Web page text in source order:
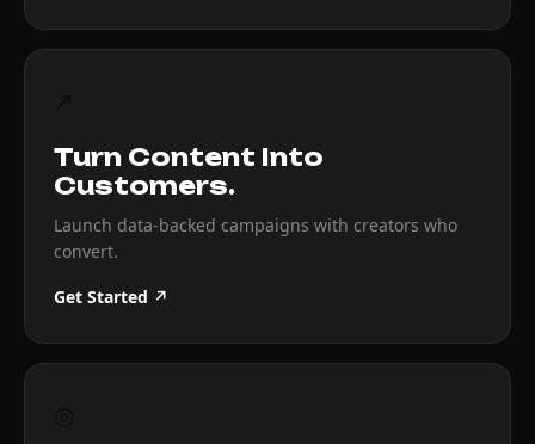
Turn Content Into
Customers.
Launch data-backed campaigns with creators who
convert.
Get Started ↗